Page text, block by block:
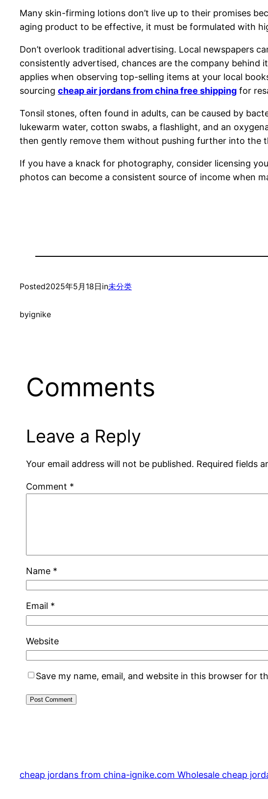
Many skin-firming lotions don’t live up to their promises
aging product to be effective, it must be formulated with
Don’t overlook traditional advertising. Local newspapers
consistently advertised, chances are the company behind
applies when observing top-selling items at your local
sourcing cheap air jordans from china free shipping for
Tonsil stones, often found in adults, can be caused by
lukewarm water, cotton swabs, a flashlight, and an
then gently remove them without pushing further into the
If you have a knack for photography, consider licensing
photos can become a consistent source of income when
Posted2025年5月18日in未分类
byignike
Comments
Leave a Reply
Your email address will not be published. Required fields
Comment *
Name *
Email *
Website
Save my name, email, and website in this browser for
cheap jordans from china-ignike.com Wholesale cheap